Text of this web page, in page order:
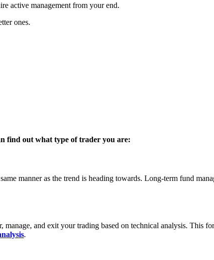
active management from your end.
ones.
find out what type of trader you are:
manner as the trend is heading towards. Long-term fund
and exit your trading based on technical analysis. This
.